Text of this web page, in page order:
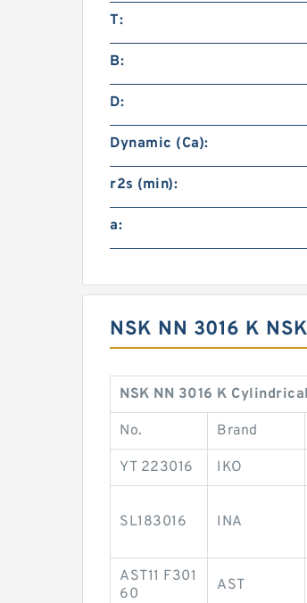
T:
B:
D:
Dynamic (Ca):
r2s (min):
a:
NSK NN 3016 K
NSK NN 3016 K
No. Brand
YT 223016 IKO
SL183016 INA
AST11 F301
60
AST